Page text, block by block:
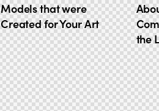
Models that were
Created for Your Art
the